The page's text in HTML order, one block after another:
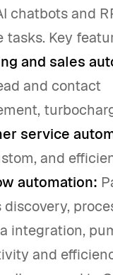
chatbots and
tasks. Key
and sales
and contact
service
and
automation:
discovery,
integration,
and